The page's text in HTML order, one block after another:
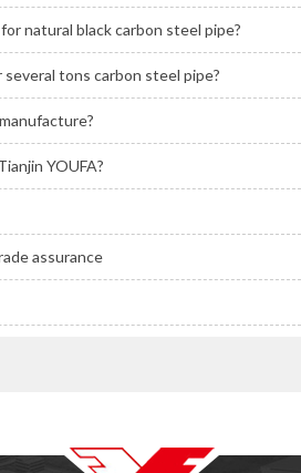
natural black carbon steel pipe?
tons carbon steel pipe?
YOUFA?
assurance